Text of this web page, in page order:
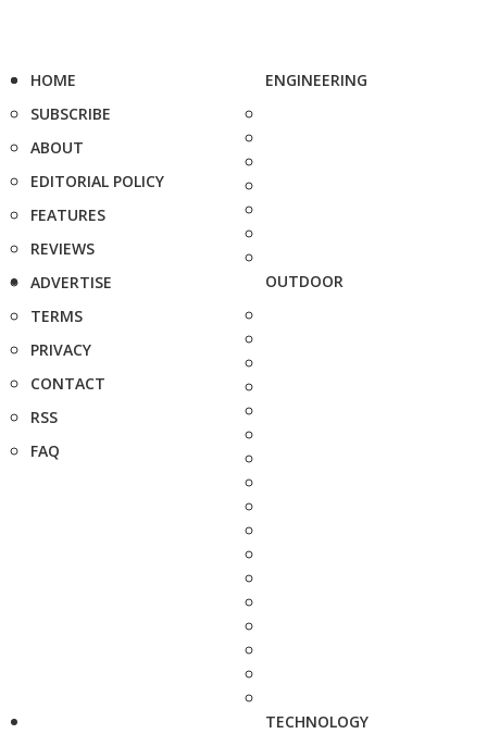
HOME
SUBSCRIBE
ABOUT
EDITORIAL POLICY
FEATURES
REVIEWS
ADVERTISE
TERMS
PRIVACY
CONTACT
RSS
FAQ
ENGINEERING
OUTDOOR
TECHNOLOGY